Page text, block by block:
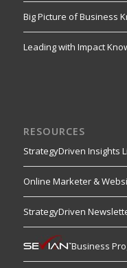
Big Picture of Business
Leading with Impact
RESOURCES
StrategyDriven Insights
Online Marketer &
StrategyDriven
Business